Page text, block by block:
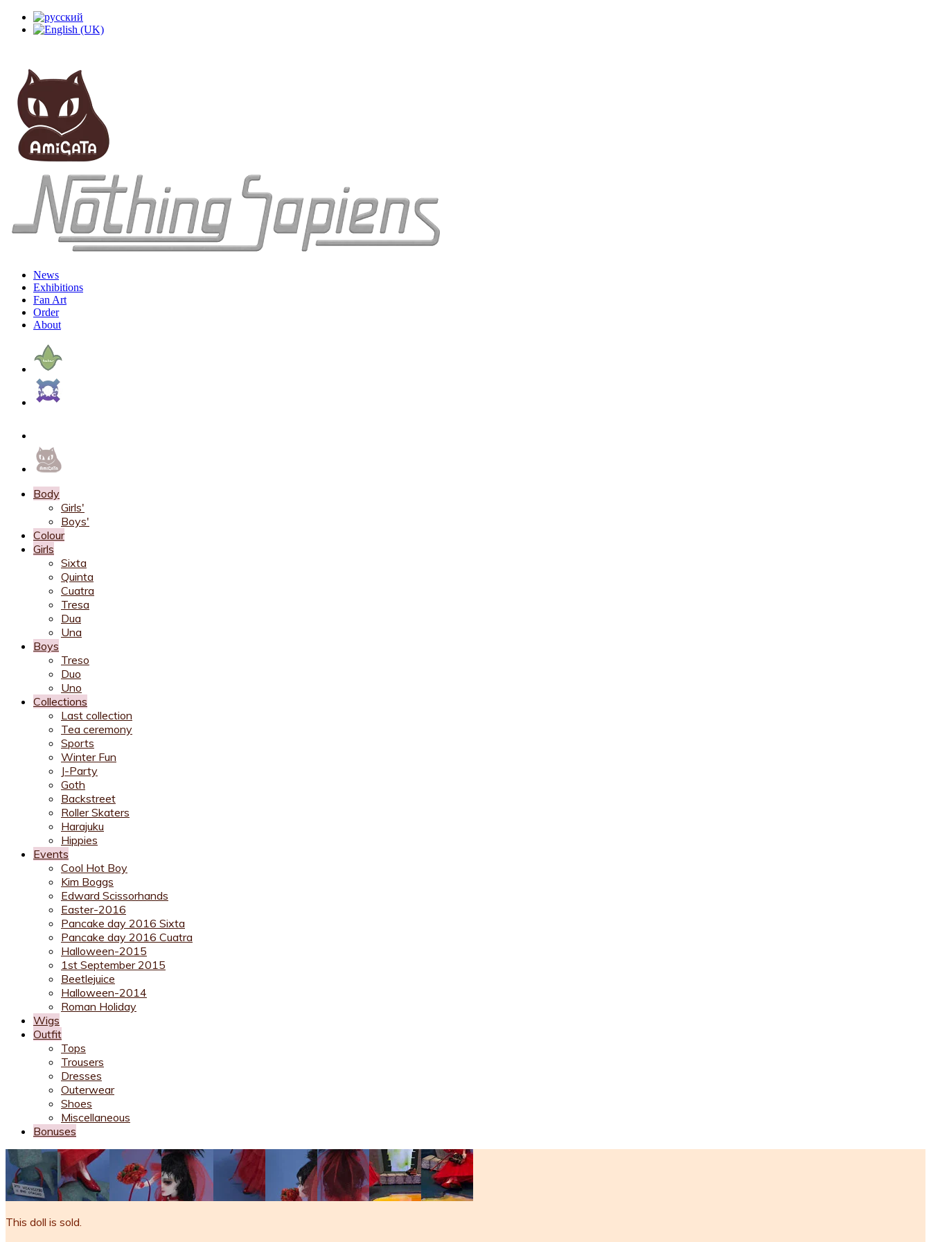
News
Exhibitions
Fan Art
Order
About
Body
Girls'
Boys'
Colour
Girls
Sixta
Quinta
Cuatra
Tresa
Dua
Una
Boys
Treso
Duo
Uno
Collections
Last collection
Tea ceremony
Sports
Winter Fun
J-Party
Goth
Backstreet
Roller Skaters
Harajuku
Hippies
Events
Cool Hot Boy
Kim Boggs
Edward Scissorhands
Easter-2016
Pancake day 2016 Sixta
Pancake day 2016 Cuatra
Halloween-2015
1st September 2015
Beetlejuice
Halloween-2014
Roman Holiday
Wigs
Outfit
Tops
Trousers
Dresses
Outerwear
Shoes
Miscellaneous
Bonuses
This doll is sold.